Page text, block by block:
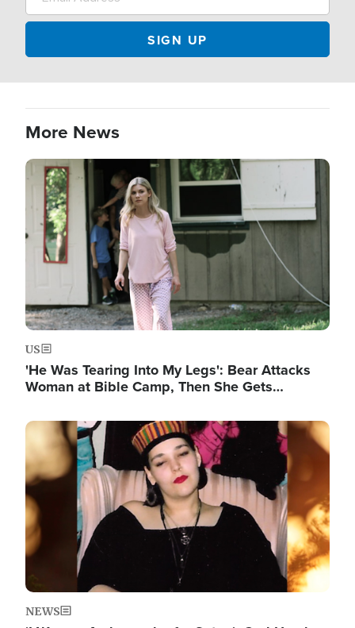
More News
Image
US
'He Was Tearing Into My Legs': Bear Attacks
Woman at Bible Camp, Then She Gets…
Image
NEWS